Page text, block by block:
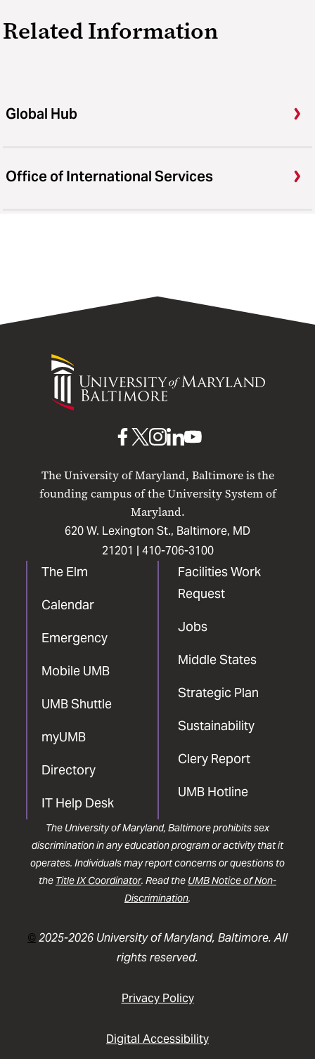
Related Information
Global Hub
Office of International Services
University
of
Maryland
The University of Maryland, Baltimore is the
founding campus of the University System of
Maryland.
620 W. Lexington St., Baltimore, MD
21201 | 410-706-3100
The Elm
Calendar
Emergency
Mobile UMB
UMB Shuttle
myUMB
Directory
IT Help Desk
Facilities Work
Request
Jobs
Middle States
Strategic Plan
Sustainability
Clery Report
UMB Hotline
UMB
Facebook
UMBUMB
Instagram
UMB
LinkedIn
UMB
The University of Maryland, Baltimore prohibits sex
discrimination in any education program or activity that it
operates. Individuals may report concerns or questions to
the Title IX Coordinator. Read the UMB Notice of Non-
Discrimination.
©2025-2026 University of Maryland, Baltimore. All
rights reserved.
Privacy Policy
Digital Accessibility